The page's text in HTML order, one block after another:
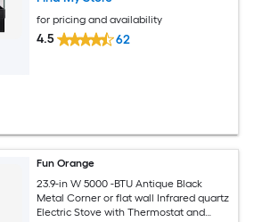
for pricing and availability
4.5 62
Fun Orange
23.9-in W 5000 -BTU Antique Black
Metal Corner or flat wall Infrared quartz
Electric Stove with Thermostat and